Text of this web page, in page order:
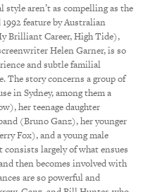
aren’t as compelling as the
feature by Australian
Brilliant Career, High Tide),
Helen Garner, is so
and subtle familial
The story concerns a group of
in Sydney, among them a
her teenage daughter
(Bruno Ganz), her younger
Fox), and a young male
largely of what ensues
then becomes involved with
are so powerful and